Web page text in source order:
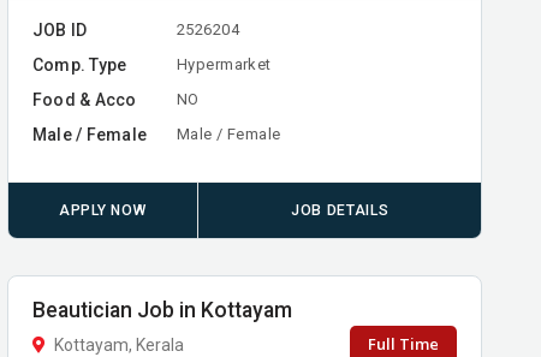
JOB ID 2526204
Comp. Type Hypermarket
Food & Acco NO
Male / Female Male / Female
APPLY NOW JOB DETAILS
Beautician Job in Kottayam
Kottayam, Kerala Full Time